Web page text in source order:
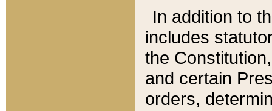
In addition to
includes
the
and certain
orders,